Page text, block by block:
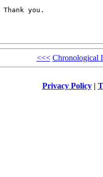
you.
<<< Chronological
Privacy Policy|